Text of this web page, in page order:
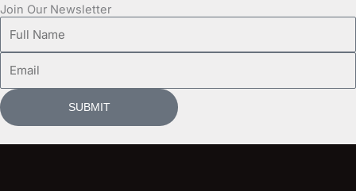
Join Our Newsletter
Name
SUBMIT